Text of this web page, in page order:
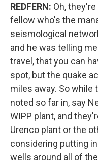
REDFERN: Oh,
fellow who's the
seismological
and he was telling
travel, that you can
spot, but the quake
miles away. So while
noted so far in, say
WIPP plant, and
Urenco plant or the
considering putting
wells around all of